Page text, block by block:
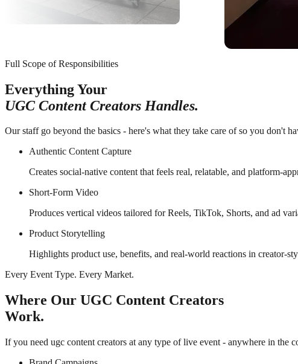
Full Scope of Responsibilities
Everything Your
UGC Content Creators Handles.
Our staff go beyond the basics - here's what they take care of so you don't
Authentic Content Capture
Creates social-native content that feels real, relatable, and platform-
Short-Form Video
Produces vertical videos tailored for Reels, TikTok, Shorts, and ad
Product Storytelling
Highlights product use, benefits, and real-world reactions in creator-
Every Event Type. Every Market.
Where Our UGC Content Creators
Work.
If you need ugc content creators at any type of live event - anywhere in the